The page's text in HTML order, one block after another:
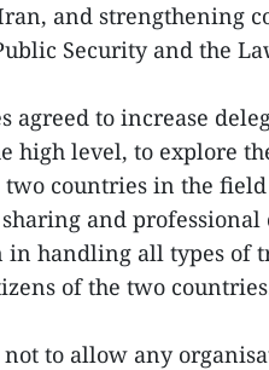
and strengthening
Security and the
agreed to increase
high level, to explore
countries in the
and
in handling all types of
of the two
not to allow any